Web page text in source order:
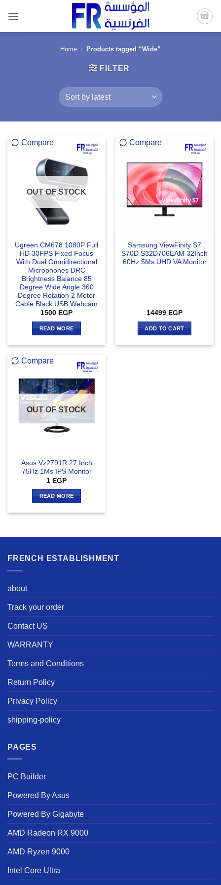
content
Home / Products tagged “Wide”
FILTER
Compare
OUT OF STOCK
Ugreen CM678 1080P Full
HD 30FPS Fixed Focus
With Dual Omnidirectional
Microphones DRC
Brightness Balance 85
Degree Wide Angle 360
Degree Rotation 2 Meter
Cable Black USB Webcam
1500 EGP
READ MORE
Compare
Samsung ViewFinity S7
S70D S32D706EAM 32Inch
60Hz 5‎Ms UHD VA Monitor
14499 EGP
ADD TO CART
Compare
OUT OF STOCK
Asus Vz2791R 27 Inch
75Hz 1Ms IPS Monitor
1 EGP
READ MORE
FRENCH ESTABLISHMENT
about
Track your order
Contact US
WARRANTY
Terms and Conditions
Return Policy
Privacy Policy
shipping-policy
PAGES
PC Builder
Powered By Asus
Powered By Gigabyte
AMD Radeon RX 9000
AMD Ryzen 9000
Intel Core Ultra